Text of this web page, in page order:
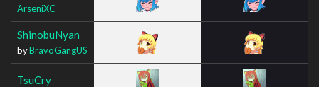
ArseniXC
ShinobuNyan
byBravoGangUS
TsuCry